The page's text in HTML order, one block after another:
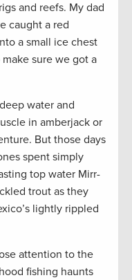
and reefs. My dad
caught a red
a small ice chest
sure we got a
water and
in amberjack or
But those days
spent simply
top water Mirr-
trout as they
lightly rippled
attention to the
fishing haunts